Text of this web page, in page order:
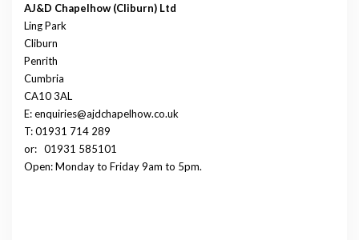
AJ&D Chapelhow (Cliburn) Ltd
Ling Park
Cliburn
Penrith
Cumbria
CA10 3AL
E: enquiries@ajdchapelhow.co.uk
T: 01931 714 289
or: 01931 585101
Open: Monday to Friday 9am to 5pm.